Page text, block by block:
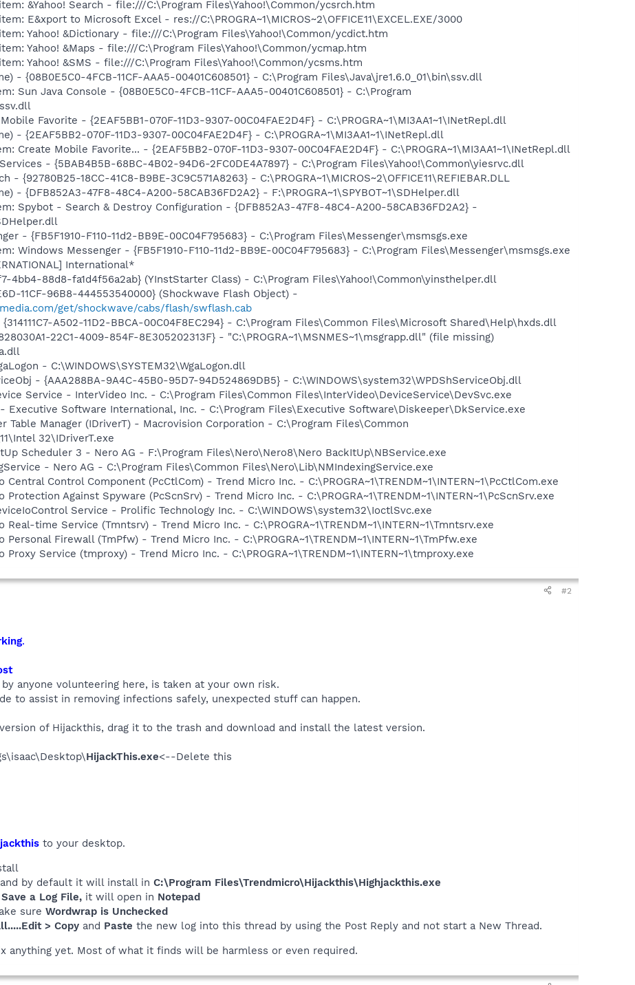
&Yahoo! Search - file:///C:\Program Files\Yahoo!\Common/ycsrch.htm
E&xport to Microsoft Excel - res://C:\PROGRA~1\MICROS~2\OFFICE11\EXCEL.EXE/3000
Yahoo! &Dictionary - file:///C:\Program Files\Yahoo!\Common/ycdict.htm
Yahoo! &Maps - file:///C:\Program Files\Yahoo!\Common/ycmap.htm
Yahoo! &SMS - file:///C:\Program Files\Yahoo!\Common/ycsms.htm
- {08B0E5C0-4FCB-11CF-AAA5-00401C608501} - C:\Program Files\Java\jre1.6.0_01\bin\ssv.dll
Sun Java Console - {08B0E5C0-4FCB-11CF-AAA5-00401C608501} - C:\Program
Favorite - {2EAF5BB1-070F-11D3-9307-00C04FAE2D4F} - C:\PROGRA~1\MI3AA1~1\INetRepl.dll
- {2EAF5BB2-070F-11D3-9307-00C04FAE2D4F} - C:\PROGRA~1\MI3AA1~1\INetRepl.dll
Create Mobile Favorite... - {2EAF5BB2-070F-11D3-9307-00C04FAE2D4F} - C:\PROGRA~1\MI3AA1~1\INetRepl.dll
- {5BAB4B5B-68BC-4B02-94D6-2FC0DE4A7897} - C:\Program Files\Yahoo!\Common\yiesrvc.dll
- {92780B25-18CC-41C8-B9BE-3C9C571A8263} - C:\PROGRA~1\MICROS~2\OFFICE11\REFIEBAR.DLL
- {DFB852A3-47F8-48C4-A200-58CAB36FD2A2} - F:\PROGRA~1\SPYBOT~1\SDHelper.dll
Spybot - Search & Destroy Configuration - {DFB852A3-47F8-48C4-A200-58CAB36FD2A2} -
- {FB5F1910-F110-11d2-BB9E-00C04F795683} - C:\Program Files\Messenger\msmsgs.exe
Windows Messenger - {FB5F1910-F110-11d2-BB9E-00C04F795683} - C:\Program Files\Messenger\msmsgs.exe
International*
4bb4-88d8-fa1d4f56a2ab} (YInstStarter Class) - C:\Program Files\Yahoo!\Common\yinsthelper.dll
11CF-96B8-444553540000} (Shockwave Flash Object) -
get/shockwave/cabs/flash/swflash.cab
A502-11D2-BBCA-00C04F8EC294} - C:\Program Files\Common Files\Microsoft Shared\Help\hxds.dll
22C1-4009-854F-8E305202313F} - "C:\PROGRA~1\MSNMES~1\msgrapp.dll" (file missing)
- C:\WINDOWS\SYSTEM32\WgaLogon.dll
- {AAA288BA-9A4C-45B0-95D7-94D524869DB5} - C:\WINDOWS\system32\WPDShServiceObj.dll
Service - InterVideo Inc. - C:\Program Files\Common Files\InterVideo\DeviceService\DevSvc.exe
Executive Software International, Inc. - C:\Program Files\Executive Software\Diskeeper\DkService.exe
Table Manager (IDriverT) - Macrovision Corporation - C:\Program Files\Common
32\IDriverT.exe
Scheduler 3 - Nero AG - F:\Program Files\Nero\Nero8\Nero BackItUp\NBService.exe
- Nero AG - C:\Program Files\Common Files\Nero\Lib\NMIndexingService.exe
Control Component (PcCtlCom) - Trend Micro Inc. - C:\PROGRA~1\TRENDM~1\INTERN~1\PcCtlCom.exe
Against Spyware (PcScnSrv) - Trend Micro Inc. - C:\PROGRA~1\TRENDM~1\INTERN~1\PcScnSrv.exe
Service - Prolific Technology Inc. - C:\WINDOWS\system32\IoctlSvc.exe
time Service (Tmntsrv) - Trend Micro Inc. - C:\PROGRA~1\TRENDM~1\INTERN~1\Tmntsrv.exe
Firewall (TmPfw) - Trend Micro Inc. - C:\PROGRA~1\TRENDM~1\INTERN~1\TmPfw.exe
Service (tmproxy) - Trend Micro Inc. - C:\PROGRA~1\TRENDM~1\INTERN~1\tmproxy.exe
#2
.
anyone volunteering here, is taken at your own risk.
to assist in removing infections safely, unexpected stuff can happen.
of Hijackthis, drag it to the trash and download and install the latest version.
HijackThis.exe<--Delete this
to your desktop.
by default it will install in C:\Program Files\Trendmicro\Hijackthis\Highjackthis.exe
a Log File, it will open in Notepad
sure Wordwrap is Unchecked
> Copy and Paste the new log into this thread by using the Post Reply and not start a New Thread.
anything yet. Most of what it finds will be harmless or even required.